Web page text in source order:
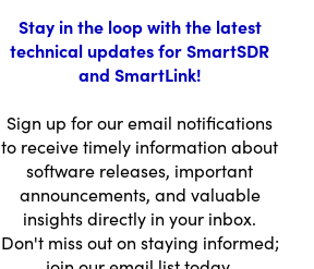
Stay in the loop with the latest
technical updates for SmartSDR
and SmartLink!
Sign up for our email notifications
to receive timely information about
software releases, important
announcements, and valuable
insights directly in your inbox.
Don't miss out on staying informed;